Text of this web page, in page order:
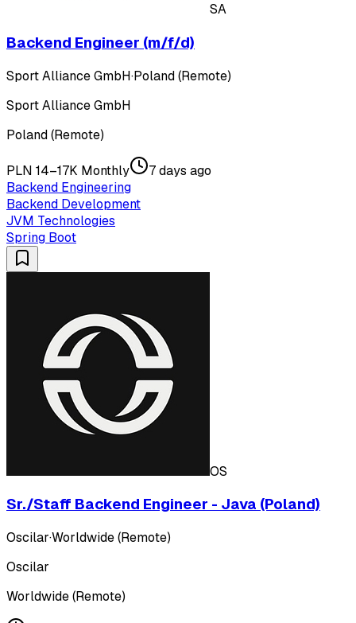
SA
Backend Engineer (m/f/d)
Sport Alliance GmbH·Poland (Remote)
Sport Alliance GmbH
Poland (Remote)
PLN 14–17K Monthly
7 days ago
Backend Engineering
Backend Development
JVM Technologies
Spring Boot
OS
Sr./Staff Backend Engineer - Java (Poland)
Oscilar·Worldwide (Remote)
Oscilar
Worldwide (Remote)